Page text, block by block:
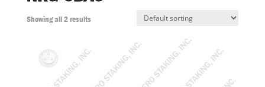
Showing all 2 results